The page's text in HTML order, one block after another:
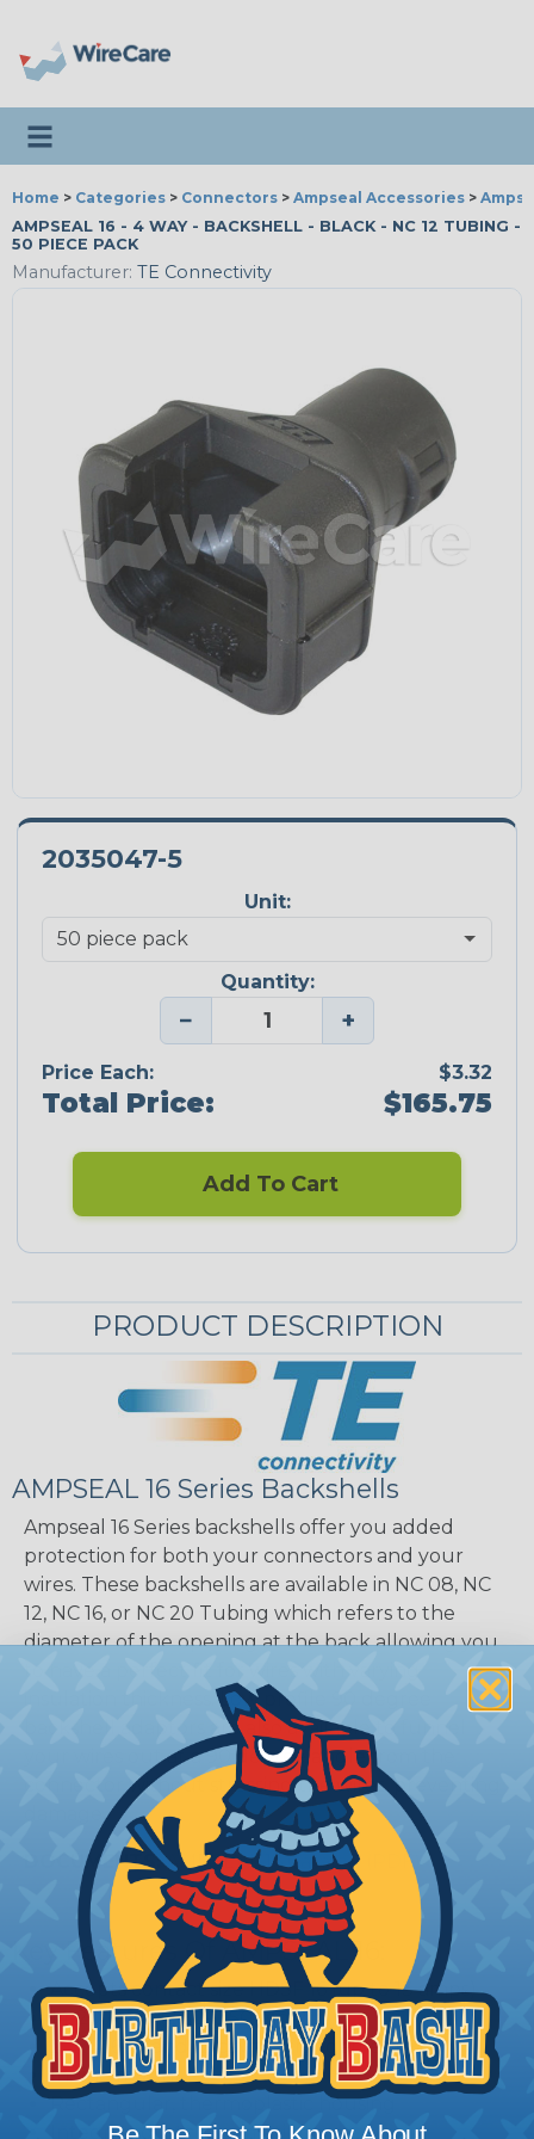
Toggle navigation
Home > Categories > Connectors > Ampseal Accessories >
AMPSEAL 16 - 4 WAY - BACKSHELL - BLACK - NC 12 TUBING -
50 PIECE PACK
Manufacturer: TE Connectivity
2035047-5
Unit:
Quantity:
− +
Price Each: $3.32
Total Price: $165.75
Add To Cart
PRODUCT DESCRIPTION
AMPSEAL 16 Series Backshells
Ampseal 16 Series backshells offer you added
protection for both your connectors and your
wires. These backshells are available in NC 08, NC
12, NC 16, or NC 20 Tubing which refers to the
diameter of the opening at the back allowing you
insulation thickness. Low profile 90 degree
backshell adaptors are also available to funnel
your wires out at a 90 degree angle from the
connector without stressing the wires, preventing
damage.
DOCUMENTS: AMPSEAL 16 Catalog (PDF)
Key Features Of AMPSEAL 16:
Accepts contact size HDSF 16 (up to 13 amps)
14-20 AWG (2.50-0.50 mm2)
2, 3, 4, 6, 8, and 12 cavity arrangements
In-line mount
Rectangular, thermoplastic housing
Integrated latch for mating